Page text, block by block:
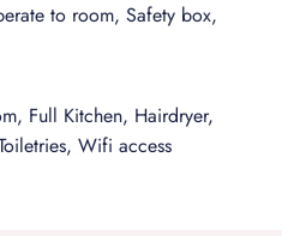
to room, Safety box,
Full Kitchen, Hairdryer,
Wifi access